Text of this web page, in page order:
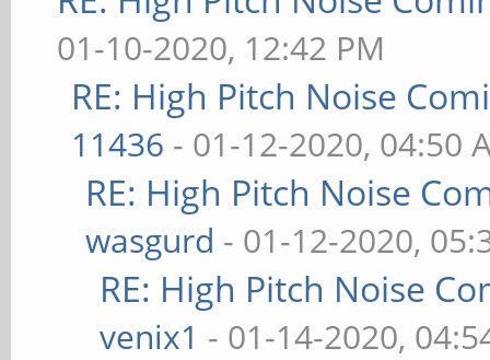
01-10-2020, 12:42 PM
RE: High Pitch Noise
11436 - 01-12-2020, 04:50
RE: High Pitch Noise
wasgurd - 01-12-2020,
RE: High Pitch Noise
venix1 - 01-14-2020,